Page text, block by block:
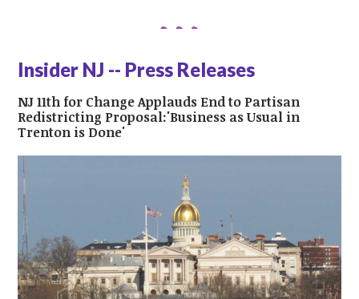
Insider NJ -- Press Releases
NJ 11th for Change Applauds End to Partisan
Redistricting Proposal:'Business as Usual in
Trenton is Done'